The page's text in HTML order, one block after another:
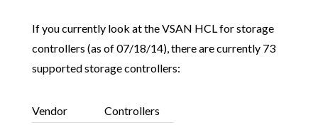
If you currently look at the VSAN HCL for storage
controllers (as of 07/18/14), there are currently 73
supported storage controllers:
Vendor Controllers